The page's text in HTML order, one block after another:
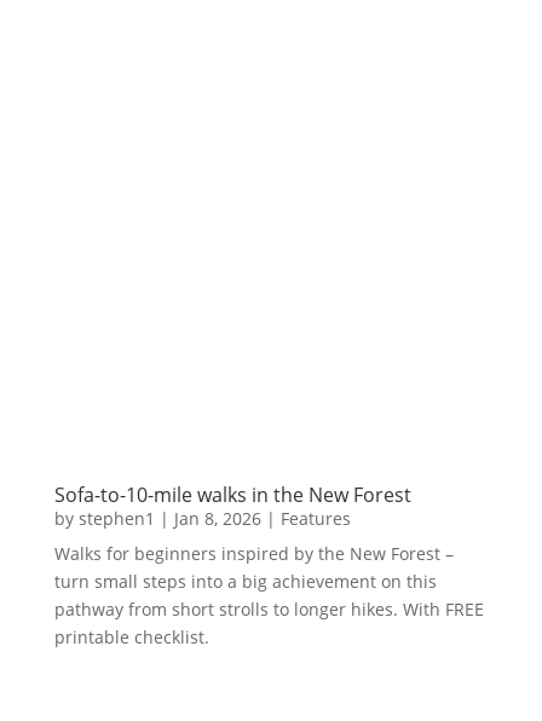
Sofa-to-10-mile walks in the New Forest
by stephen1 | Jan 8, 2026| Features
Walks for beginners inspired by the New Forest –
turn small steps into a big achievement on this
pathway from short strolls to longer hikes. With FREE
printable checklist.